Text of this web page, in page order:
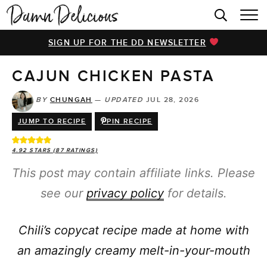
HOME
BROWSE RECIPES
VIDEOS
COOKBOOK
ABOUT
SIGN UP FOR THE DD NEWSLETTER
CAJUN CHICKEN PASTA
BY CHUNGAH — UPDATED JUL 28, 2026
JUMP TO RECIPE PIN RECIPE
4.92 STARS (87RATINGS)
This post may contain affiliate links. Please
see our privacy policyfor details.
Chili’s copycat recipe made at home with
an amazingly creamy melt-in-your-mouth